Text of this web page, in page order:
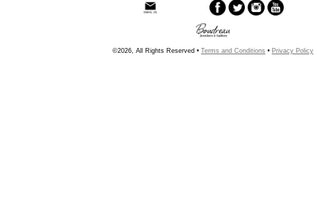
©2026, All Rights Reserved • Terms and Conditions • Privacy Policy